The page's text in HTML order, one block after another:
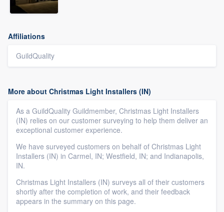
Affiliations
GuildQuality
More about Christmas Light Installers (IN)
As a GuildQuality Guildmember, Christmas Light Installers
(IN) relies on our customer surveying to help them deliver an
exceptional customer experience.
We have surveyed customers on behalf of Christmas Light
Installers (IN) in Carmel, IN; Westfield, IN; and Indianapolis,
IN.
Christmas Light Installers (IN) surveys all of their customers
shortly after the completion of work, and their feedback
appears in the summary on this page.